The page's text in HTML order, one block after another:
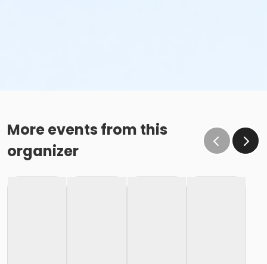
More events from this
organizer